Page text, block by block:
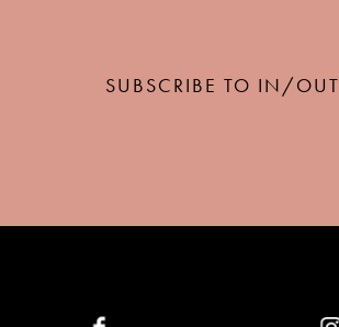
SUBSCRIBE TO IN/OUT